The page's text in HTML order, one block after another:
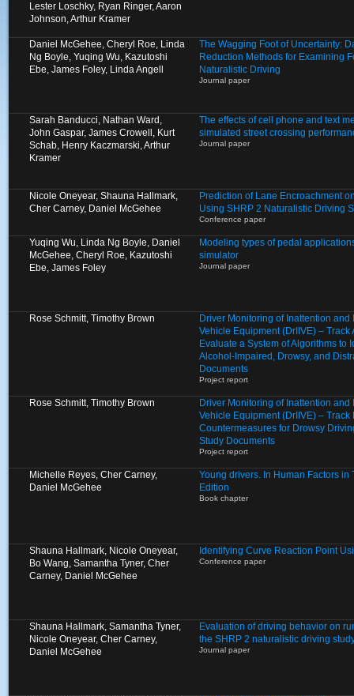
Lester Loschky, Ryan Ringer, Aaron
Johnson, Arthur Kramer
Daniel McGehee, Cheryl Roe, Linda
Ng Boyle, Yuqing Wu, Kazutoshi
Ebe, James Foley, Linda Angell
The Wagging Foot of Uncertainty:
Reduction Methods for Examining
Naturalistic Driving
Journal paper
Sarah Banducci, Nathan Ward,
John Gaspar, James Crowell, Kurt
Schab, Henry Kaczmarski, Arthur
Kramer
The effects of cell phone and text
simulated street crossing
Journal paper
Nicole Oneyear, Shauna Hallmark,
Cher Carney, Daniel McGehee
Prediction of Lane Encroachment
Using SHRP 2 Naturalistic Driving
Conference paper
Yuqing Wu, Linda Ng Boyle, Daniel
McGehee, Cheryl Roe, Kazutoshi
Ebe, James Foley
Modeling types of pedal
simulator
Journal paper
Rose Schmitt, Timothy Brown
Driver Monitoring of Inattention and
Vehicle Equipment (DrIIVE) – Track
Evaluate a System of Algorithms to
Alcohol-Impaired, Drowsy, and
Documents
Project report
Rose Schmitt, Timothy Brown
Driver Monitoring of Inattention and
Vehicle Equipment (DrIIVE) – Track
Countermeasures for Drowsy
Study Documents
Project report
Michelle Reyes, Cher Carney,
Daniel McGehee
Young drivers. In Human Factors in
Edition
Book chapter
Shauna Hallmark, Nicole Oneyear,
Bo Wang, Samantha Tyner, Cher
Carney, Daniel McGehee
Identifying Curve Reaction Point
Conference paper
Shauna Hallmark, Samantha Tyner,
Nicole Oneyear, Cher Carney,
Daniel McGehee
Evaluation of driving behavior on
the SHRP 2 naturalistic driving
Journal paper